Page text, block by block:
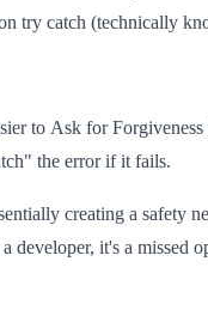
try catch (technically
to Ask for
the error if it fails.
creating a safety
developer, it's a missed